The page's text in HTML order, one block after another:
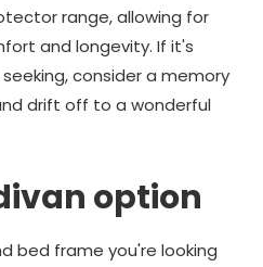
range, allowing for
and longevity. If it's
consider a memory
drift off to a wonderful
option
bed frame you're looking